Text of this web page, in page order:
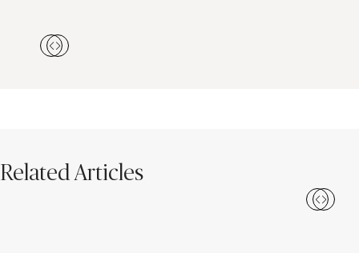
Related Articles